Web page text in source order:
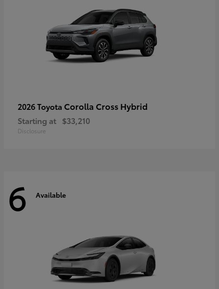
2026 Toyota Corolla Cross Hybrid
Starting at $33,210
Disclosure
6 Available